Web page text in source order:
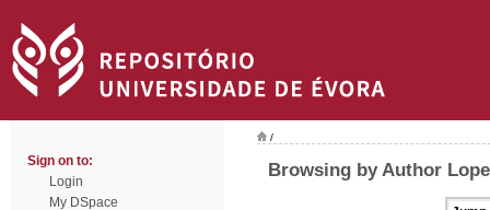
Sign on to:
Login
My DSpace
/
Browsing by Author